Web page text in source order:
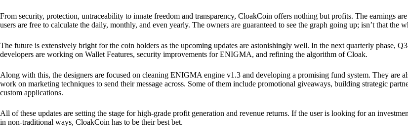
From security, protection, untraceability to innate freedom and transparency, CloakCoin offers nothing but profits. The earnings
users are free to calculate the daily, monthly, and even yearly. The owners are guaranteed to see the graph going up; isn’t that the
The future is extensively bright for the coin holders as the upcoming updates are astonishingly well. In the next quarterly phase,
developers are working on Wallet Features, security improvements for ENIGMA, and refining the algorithm of Cloak.
Along with this, the designers are focused on cleaning ENIGMA engine v1.3 and developing a promising fund system. They are
work on marketing techniques to send their message across. Some of them include promotional giveaways, building strategic
custom applications.
All of these updates are setting the stage for high-grade profit generation and revenue returns. If the user is looking for an
in non-traditional ways, CloakCoin has to be their best bet.